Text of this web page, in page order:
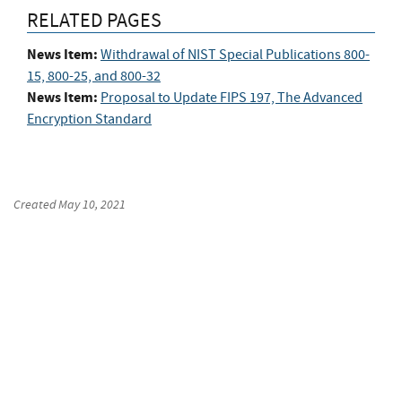
RELATED PAGES
News Item: Withdrawal of NIST Special Publications 800-
15, 800-25, and 800-32
News Item: Proposal to Update FIPS 197, The Advanced
Encryption Standard
CreatedMay 10, 2021